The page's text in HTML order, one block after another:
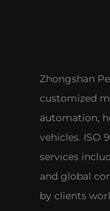
Zhongshan
customized
automation,
vehicles. ISO
services
and global
by clients